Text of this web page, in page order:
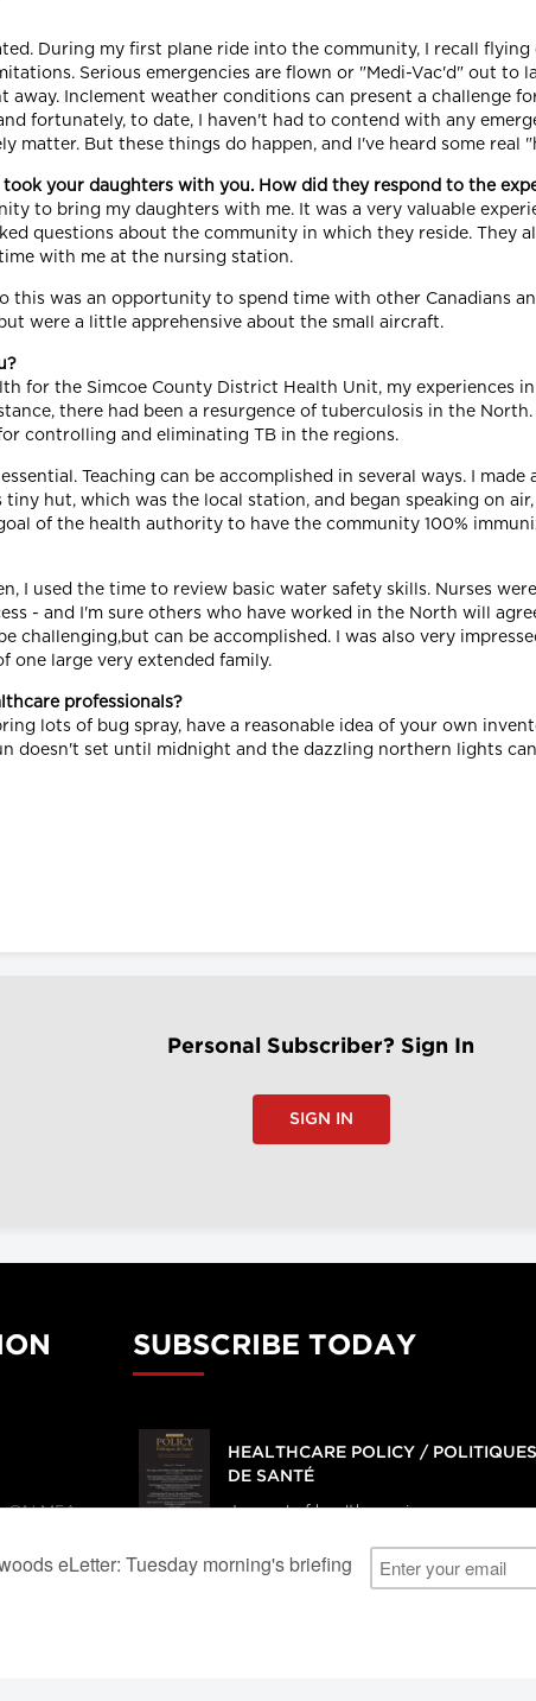
During my first plane ride into the community, I recall flying
Serious emergencies are flown or "Medi-Vac'd" out to
away. Inclement weather conditions can present a challenge
fortunately, to date, I haven't had to contend with any
matter. But these things do happen, and I've heard some real
your daughters with you. How did they respond to the
to bring my daughters with me. It was a very valuable
questions about the community in which they reside. They
with me at the nursing station.
this was an opportunity to spend time with other Canadians
were a little apprehensive about the small aircraft.
for the Simcoe County District Health Unit, my experiences
there had been a resurgence of tuberculosis in the
controlling and eliminating TB in the regions.
Teaching can be accomplished in several ways. I
hut, which was the local station, and began speaking on
of the health authority to have the community 100%
I used the time to review basic water safety skills. Nurses
- and I'm sure others who have worked in the North will
challenging,but can be accomplished. I was also very
one large very extended family.
professionals?
lots of bug spray, have a reasonable idea of your own
doesn't set until midnight and the dazzling northern lights
Personal Subscriber? Sign In
SIGN IN
ON M5A
SUBSCRIBE TODAY
HEALTHCARE POLICY / POLITIQUES
DE SANTÉ
Journal of health services,